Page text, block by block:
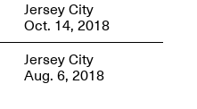
Jersey City
Oct. 14, 2018
Jersey City
Aug. 6, 2018